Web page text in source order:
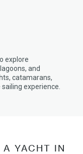
explore
and
catamarans,
experience.
YACHT IN